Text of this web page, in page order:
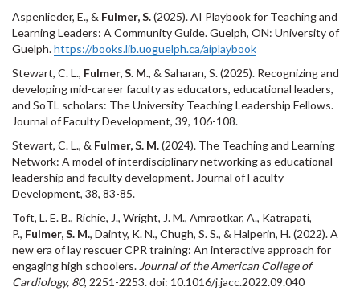
Aspenlieder, E., & Fulmer, S.(2025). AI Playbook for Teaching and
Learning Leaders: A Community Guide. Guelph, ON: University of
Guelph.https://books.lib.uoguelph.ca/aiplaybook
Stewart, C. L., Fulmer, S. M., & Saharan, S. (2025). Recognizing and
developing mid-career faculty as educators, educational leaders,
and SoTL scholars: The University Teaching Leadership Fellows.
Journal of Faculty Development, 39, 106-108.
Stewart, C. L., & Fulmer, S. M.(2024). The Teaching and Learning
Network: A model of interdisciplinary networking as educational
leadership and faculty development. Journal of Faculty
Development, 38, 83-85.
Toft, L. E. B., Richie, J., Wright, J. M., Amraotkar, A., Katrapati,
P., Fulmer, S. M., Dainty, K. N., Chugh, S. S., & Halperin, H. (2022). A
new era of lay rescuer CPR training: An interactive approach for
engaging high schoolers. Journal of the American College of
Cardiology, 80, 2251-2253. doi: 10.1016/j.jacc.2022.09.040